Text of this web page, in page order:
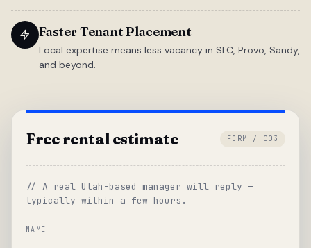
Faster Tenant Placement
Local expertise means less vacancy in SLC, Provo, Sandy,
and beyond.
Free rental estimate FORM / 003
// A real Utah-based manager will reply —
typically within a few hours.
NAME